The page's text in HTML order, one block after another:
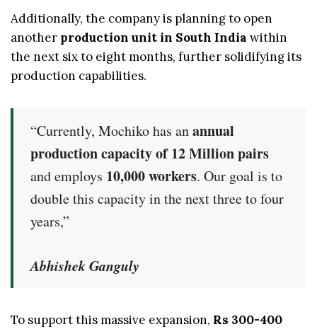
Additionally, the company is planning to open
another production unit in South India within
the next six to eight months, further solidifying its
production capabilities.
“Currently, Mochiko has anannual
production capacity of 12 Million pairs
and employs 10,000 workers. Our goal is to
double this capacity in the next three to four
years,”
Abhishek Ganguly
To support this massive expansion, Rs 300-400